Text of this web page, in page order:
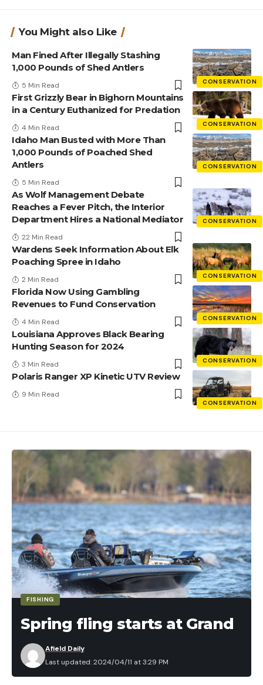
You Might also Like
CONSERVATION
Man Fined After Illegally Stashing
1,000 Pounds of Shed Antlers
5 Min Read
CONSERVATION
First Grizzly Bear in Bighorn Mountains
in a Century Euthanized for Predation
4 Min Read
CONSERVATION
Idaho Man Busted with More Than
1,000 Pounds of Poached Shed
Antlers
5 Min Read
CONSERVATION
As Wolf Management Debate
Reaches a Fever Pitch, the Interior
Department Hires a National Mediator
22 Min Read
CONSERVATION
Wardens Seek Information About Elk
Poaching Spree in Idaho
2 Min Read
CONSERVATION
Florida Now Using Gambling
Revenues to Fund Conservation
4 Min Read
CONSERVATION
Louisiana Approves Black Bearing
Hunting Season for 2024
3 Min Read
CONSERVATION
Polaris Ranger XP Kinetic UTV Review
9 Min Read
FISHING
Spring fling starts at Grand
Last updated: 2024/04/11 at 3:29 PM
Afield Daily